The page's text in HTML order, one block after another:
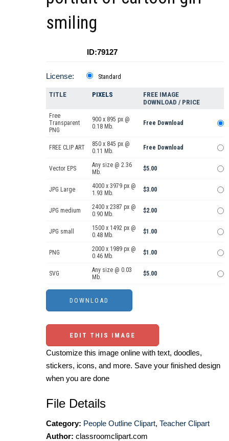
smiling
ID:79127
License: Standard
TITLE PIXELS
FREE IMAGE
DOWNLOAD / PRICE
Free
Transparent
PNG
900 x 895 px @
0.18 Mb.
Free Download
FREE CLIP ART
850 x 845 px @
0.11 Mb.
Free Download
Vector EPS
Any size @ 2.36
Mb.
$5.00
JPG Large
4000 x 3979 px @
1.93 Mb.
$3.00
JPG medium
2400 x 2387 px @
0.90 Mb.
$2.00
JPG small
1500 x 1492 px @
0.48 Mb.
$1.00
PNG
2000 x 1989 px @
0.46 Mb.
$1.00
SVG
Any size @ 0.03
Mb.
$5.00
EDIT THIS IMAGE
Customize this image online with text, doodles,
stickers, icons, and more. Save your finished design
when you are done
File Details
Category: People Outline Clipart, Teacher Clipart
Author: classroomclipart.com